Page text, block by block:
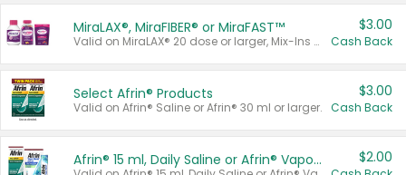
MiraLAX®, MiraFIBER® or MiraFAST™
Valid on MiraLAX® 20 dose or larger, Mix-Ins 20 count, MiraFIBER® Gummies 72 ct, or MiraFAST™ 30 ct or larger.
$3.00
Cash Back
Select Afrin® Products
Valid on Afrin® Saline or Afrin® 30 ml or larger.
$3.00
Cash Back
Afrin® 15 ml, Daily Saline or Afrin® Vapor Burst™ Inhaler Sticks $2.00